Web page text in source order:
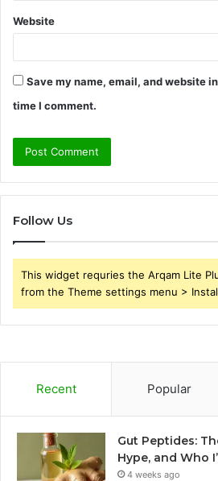
Website
Save my name, email, and website
time I comment.
Follow Us
This widget requries the Arqam Lite
from the Theme settings menu >
Recent Popular
Gut Peptides:
Hype, and Who
4 weeks ago